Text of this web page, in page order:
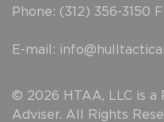
Phone: (312) 356-3150
E-mail:
© 2026 HTAA, LLC is
Adviser. All Rights